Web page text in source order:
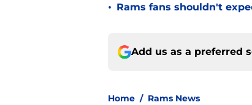
• Rams fans shouldn't
Add us as a preferred
Home / Rams News